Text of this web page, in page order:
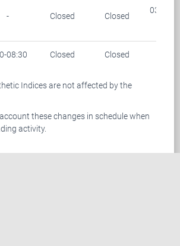
- Closed Closed
03:15-
08:30 Closed Closed
Indices are not affected by the
these changes in schedule when
activity.